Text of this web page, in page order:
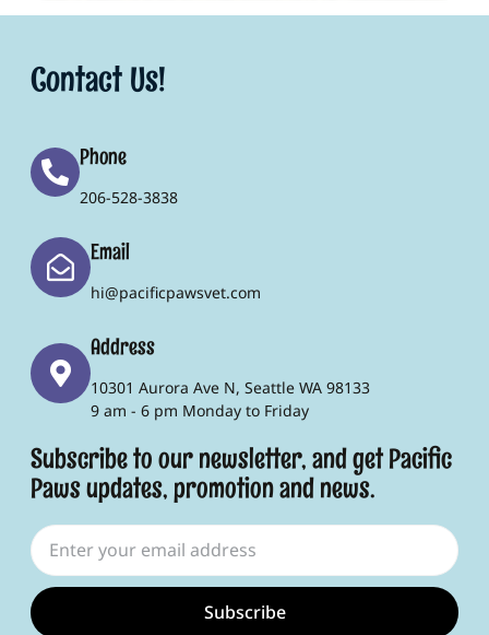
Contact Us!
Phone
206-528-3838
Email
hi@pacificpawsvet.com
Address
10301 Aurora Ave N, Seattle WA 98133
9 am - 6 pm Monday to Friday
Subscribe to our newsletter, and get Pacific
Paws updates, promotion and news.
Subscribe